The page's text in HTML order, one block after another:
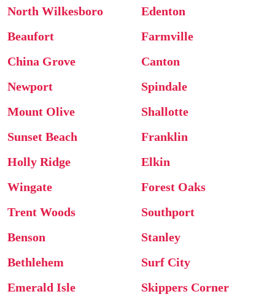
North Wilkesboro
Edenton
Beaufort
Farmville
China Grove
Canton
Newport
Spindale
Mount Olive
Shallotte
Sunset Beach
Franklin
Holly Ridge
Elkin
Wingate
Forest Oaks
Trent Woods
Southport
Benson
Stanley
Bethlehem
Surf City
Emerald Isle
Skippers Corner